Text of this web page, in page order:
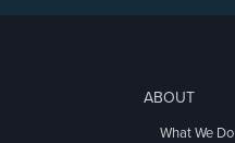
ABOUT
What We Do